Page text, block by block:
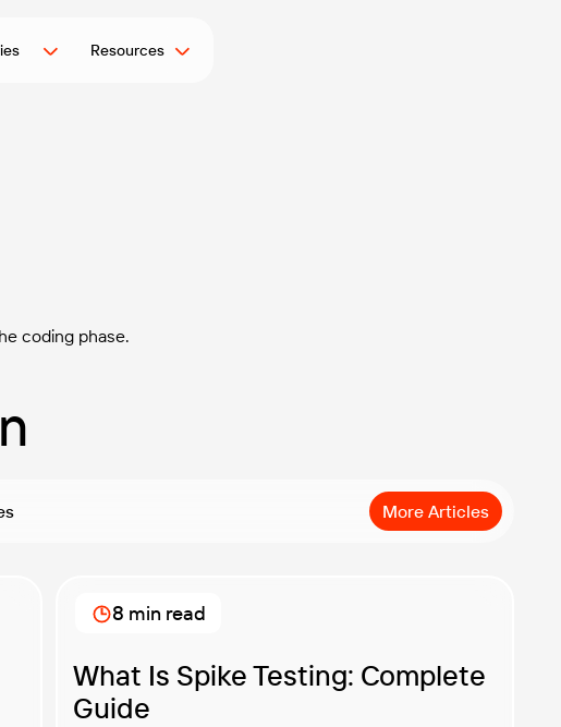
Resources
coding phase.
More Articles
What Is Spike Testing: Complete
Guide
8 min read